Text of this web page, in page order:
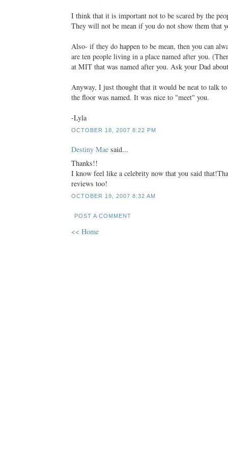
I think that it is important not to be scared by the
They will not be mean if you do not show them that
Also- if they do happen to be mean, then you can
are ten people living in a place named after you.
at MIT that was named after you. Ask your Dad
Anyway, I just thought that it would be neat to talk
the floor was named. It was nice to "meet" you.
-Lyla
OCTOBER 18, 2007 8:22 PM
Destiny Mae said...
Thanks!!
I know feel like a celebrity now that you said
reviews too!
OCTOBER 19, 2007 8:32 AM
POST A COMMENT
<< Home